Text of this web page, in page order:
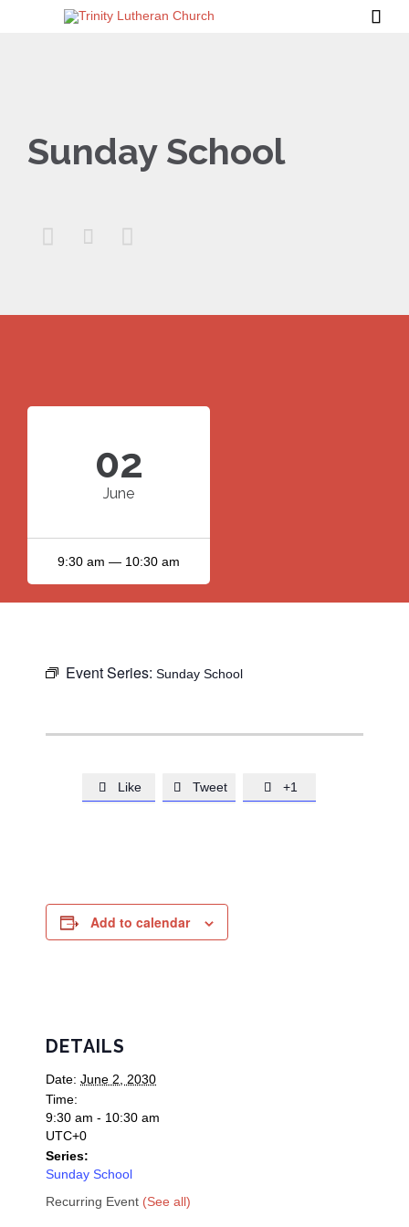

Sunday School
  
02
June
9:30 am — 10:30 am
Event Series: Sunday School
 Like  Tweet  +1
Add to calendar
DETAILS
Date: June 2, 2030
Time:
9:30 am - 10:30 am
UTC+0
Series:
Sunday School
Recurring Event (See all)